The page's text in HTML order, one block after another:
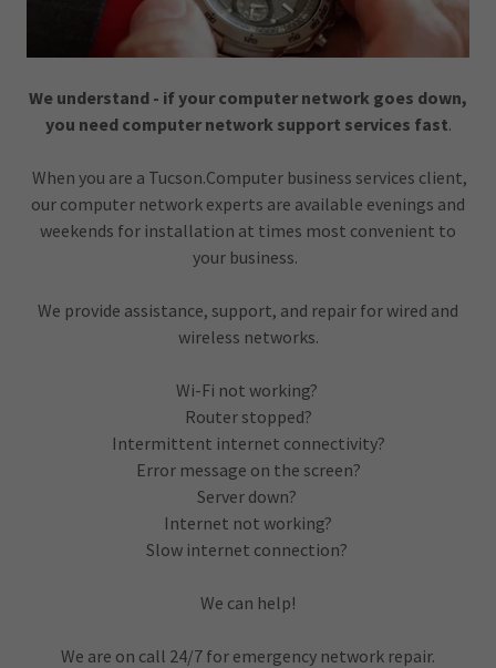
We understand - if your computer network goes down,
you need computer network support services fast.
When you are a Tucson.Computer business services client,
our computer network experts are available evenings and
weekends for installation at times most convenient to
your business.
We provide assistance, support, and repair for wired and
wireless networks.
Wi-Fi not working?
Router stopped?
Intermittent internet connectivity?
Error message on the screen?
Server down?
Internet not working?
Slow internet connection?
We can help!
We are on call 24/7 for emergency network repair.